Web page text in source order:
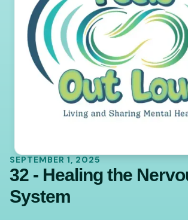
SEPTEMBER 1, 2025
32 - Healing the
System